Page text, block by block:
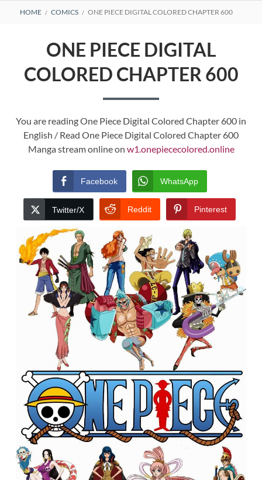
Primary
BREADCRUMBS
HOME COMICS ONE PIECE DIGITAL COLORED CHAPTER 600
ONE PIECE DIGITAL
COLORED CHAPTER 600
You are reading One Piece Digital Colored Chapter 600 in
English / Read One Piece Digital Colored Chapter 600
Manga stream online on w1.onepiececolored.online
Facebook WhatsApp
Twitter/X Reddit Pinterest